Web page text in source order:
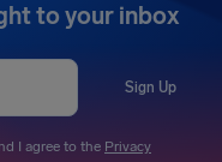
to your inbox
Sign Up
I agree to the Privacy